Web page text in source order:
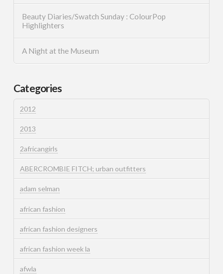
Beauty Diaries/Swatch Sunday : ColourPop
Highlighters
A Night at the Museum
Categories
2012
2013
2africangirls
ABERCROMBIE FITCH; urban outfitters
adam selman
african fashion
african fashion designers
african fashion week la
afwla